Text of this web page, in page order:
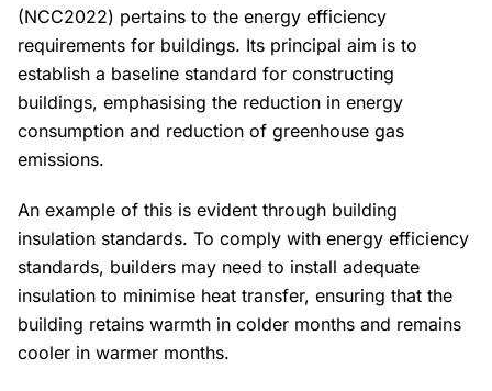
(NCC2022) pertains to the energy efficiency
requirements for buildings. Its principal aim is to
establish a baseline standard for constructing
buildings, emphasising the reduction in energy
consumption and reduction of greenhouse gas
emissions.
An example of this is evident through building
insulation standards. To comply with energy efficiency
standards, builders may need to install adequate
insulation to minimise heat transfer, ensuring that the
building retains warmth in colder months and remains
cooler in warmer months.